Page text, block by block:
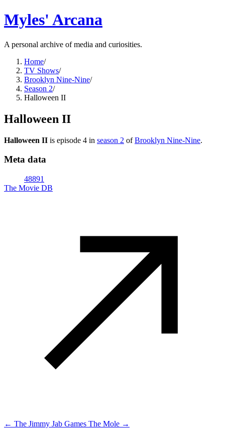
Myles' Arcana
A personal archive of media and curiosities.
Home/
TV Shows/
Brooklyn Nine-Nine/
Season 2/
Halloween II
Halloween II
Halloween II is episode 4 in season 2 ofBrooklyn Nine-Nine.
Meta data
48891
The Movie DB
← The Jimmy Jab Games The Mole →